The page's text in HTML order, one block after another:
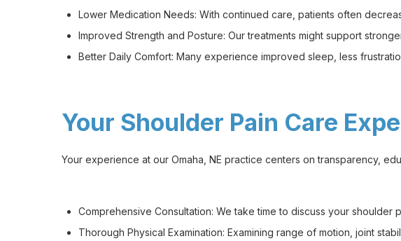
Lower Medication Needs: With continued care, patients often
Improved Strength and Posture: Our treatments might support
Better Daily Comfort: Many experience improved sleep, less
Your Shoulder Pain Care
Your experience at our Omaha, NE practice centers on transparency,
Comprehensive Consultation: We take time to discuss your
Thorough Physical Examination: Examining range of motion, joint